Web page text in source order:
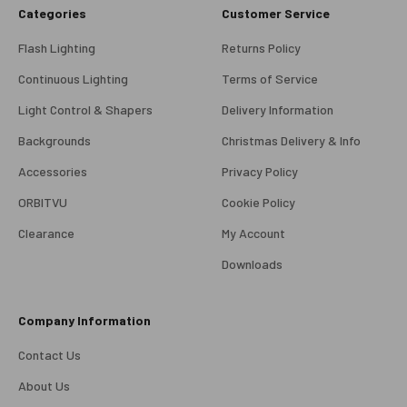
Categories
Flash Lighting
Continuous Lighting
Light Control & Shapers
Backgrounds
Accessories
ORBITVU
Clearance
Customer Service
Returns Policy
Terms of Service
Delivery Information
Christmas Delivery & Info
Privacy Policy
Cookie Policy
My Account
Downloads
Company Information
Contact Us
About Us
Verified Customer
Recieved well packed and on time. Really Happy.
Helpful